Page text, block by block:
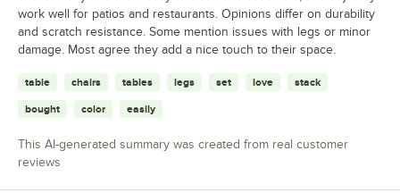
work well for patios and restaurants. Opinions differ on durability
and scratch resistance. Some mention issues with legs or minor
damage. Most agree they add a nice touch to their space.
table chairs tables legs set love stack
bought color easily
This AI-generated summary was created from real customer
reviews